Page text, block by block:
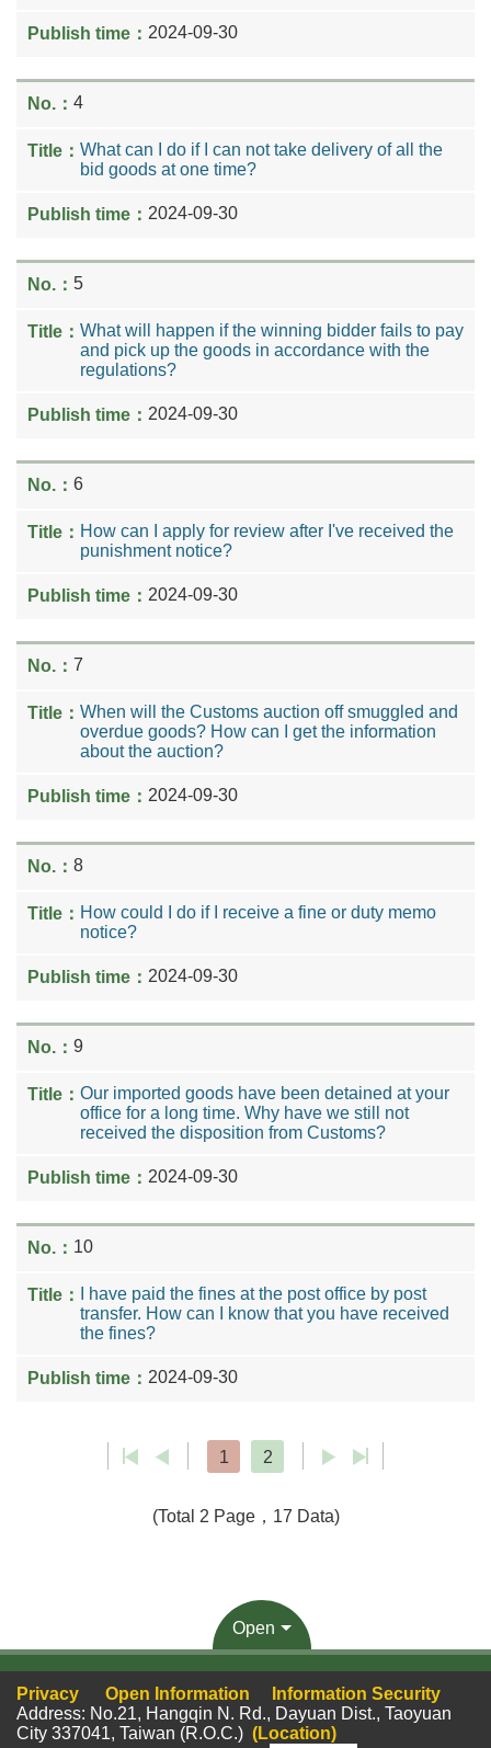
2024-09-30
4
What can I do if I can not take delivery of all the
bid goods at one time?
2024-09-30
5
What will happen if the winning bidder fails to pay
and pick up the goods in accordance with the
regulations?
2024-09-30
6
How can I apply for review after I've received the
punishment notice?
2024-09-30
7
When will the Customs auction off smuggled and
overdue goods? How can I get the information
about the auction?
2024-09-30
8
How could I do if I receive a fine or duty memo
notice?
2024-09-30
9
Our imported goods have been detained at your
office for a long time. Why have we still not
received the disposition from Customs?
2024-09-30
10
I have paid the fines at the post office by post
transfer. How can I know that you have received
the fines?
2024-09-30
1 2
(Total 2 Page，17 Data)
Open
Privacy Open Information
Information Security
Address: No.21, Hangqin N. Rd., Dayuan Dist., Taoyuan
City 337041, Taiwan (R.O.C.) (Location)